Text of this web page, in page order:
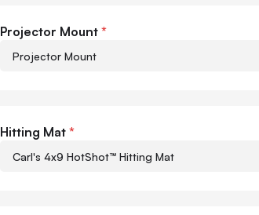
Projector Mount*
Projector Mount
Hitting Mat*
Carl's 4x9 HotShot™ Hitting Mat